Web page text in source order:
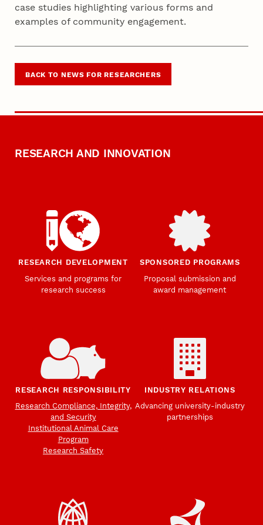
case studies highlighting various forms and
examples of community engagement.
BACK TO NEWS FOR RESEARCHERS
RESEARCH AND INNOVATION
RESEARCH DEVELOPMENT
Services and programs for
research success
SPONSORED PROGRAMS
Proposal submission and
award management
RESEARCH RESPONSIBILITY
Research Compliance, Integrity,
and Security
Institutional Animal Care
Program
Research Safety
INDUSTRY RELATIONS
Advancing university-industry
partnerships